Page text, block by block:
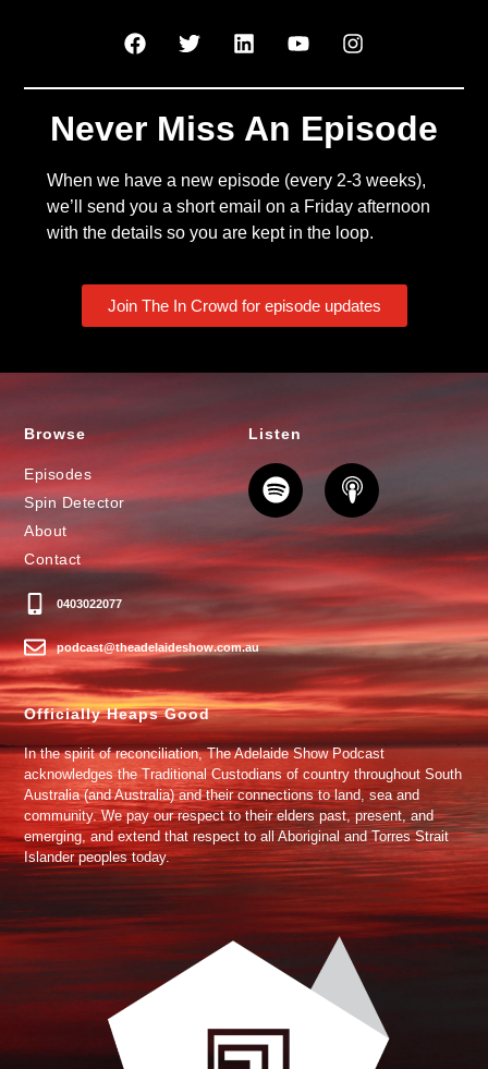
Never Miss An Episode
When we have a new episode (every 2-3 weeks),
we’ll send you a short email on a Friday afternoon
with the details so you are kept in the loop.
Join The In Crowd for episode updates
Browse
Episodes
Spin Detector
About
Contact
0403022077
podcast@theadelaideshow.com.au
Listen
Officially Heaps Good
In the spirit of reconciliation, The Adelaide Show Podcast
acknowledges the Traditional Custodians of country throughout South
Australia (and Australia) and their connections to land, sea and
community. We pay our respect to their elders past, present, and
emerging, and extend that respect to all Aboriginal and Torres Strait
Islander peoples today.